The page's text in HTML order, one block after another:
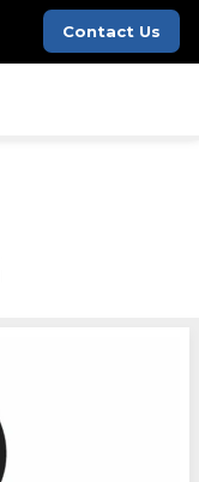
Contact Us